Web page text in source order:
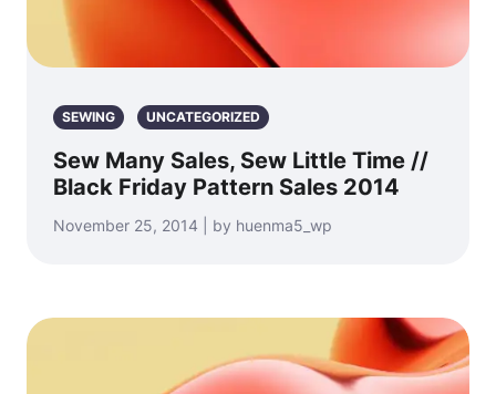
SEWING UNCATEGORIZED
Sew Many Sales, Sew Little Time //
Black Friday Pattern Sales 2014
November 25, 2014 | by huenma5_wp